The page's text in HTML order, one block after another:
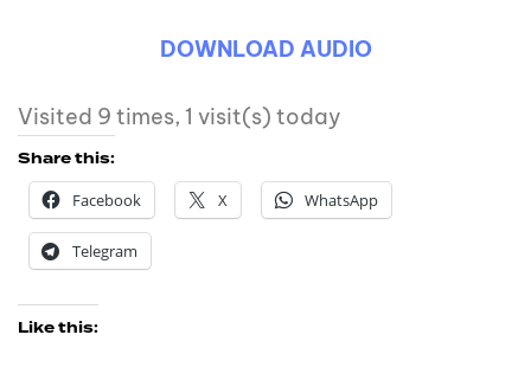
DOWNLOAD AUDIO
Visited 9 times, 1 visit(s) today
Share this:
Facebook
X WhatsApp
Telegram
Like this: